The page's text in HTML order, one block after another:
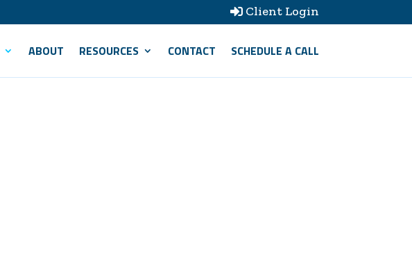
 Client Login
ABOUT RESOURCES CONTACT SCHEDULE A CALL